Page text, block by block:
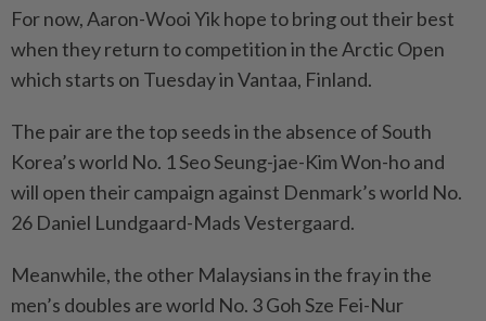
For now, Aaron-Wooi Yik hope to bring out their best
when they return to competition in the Arctic Open
which starts on Tuesday in Vantaa, Finland.
The pair are the top seeds in the absence of South
Korea’s world No. 1 Seo Seung-jae-Kim Won-ho and
will open their campaign against Denmark’s world No.
26 Daniel Lundgaard-Mads Vestergaard.
Meanwhile, the other Malaysians in the fray in the
men’s doubles are world No. 3 Goh Sze Fei-Nur